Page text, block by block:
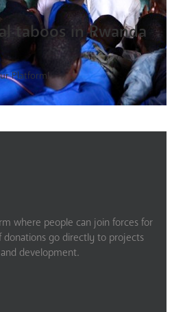
taboos in Rwanda
Platform!
where people can join forces for
donations go directly to projects
development.